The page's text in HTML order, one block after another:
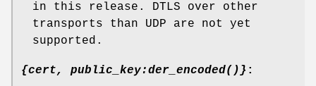
in this release. DTLS over other
transports than UDP are not yet
supported.
{cert, public_key:der_encoded()} :